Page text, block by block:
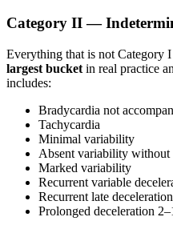
Category II —
Everything that is not Category
largest bucket in real practice
includes:
Bradycardia not
Tachycardia
Minimal variability
Absent variability without
Marked variability
Recurrent variable
Recurrent late
Prolonged deceleration